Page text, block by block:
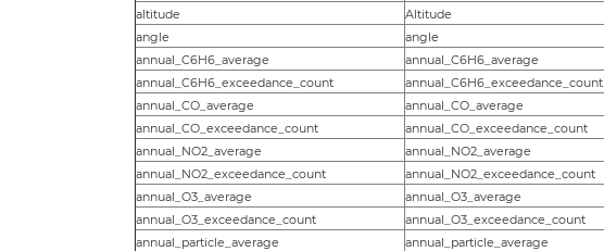
altitude
Altitude
angle
angle
annual_C6H6_average
annual_C6H6_average
annual_C6H6_exceedance_count
annual_C6H6_exceedance_count
annual_CO_average
annual_CO_average
annual_CO_exceedance_count
annual_CO_exceedance_count
annual_NO2_average
annual_NO2_average
annual_NO2_exceedance_count
annual_NO2_exceedance_count
annual_O3_average
annual_O3_average
annual_O3_exceedance_count
annual_O3_exceedance_count
annual_particle_average
annual_particle_average